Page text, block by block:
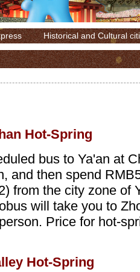
Historical and Cultural
Hot-Spring
bus to Ya'an at
and then spend
from the city zone of
will take you to
Price for hot-
Hot-Spring